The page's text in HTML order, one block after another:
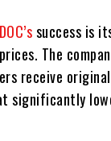
success is
The
receive
significantly